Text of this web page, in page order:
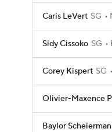
Caris LeVert SG
Sidy Cissoko SG
Corey Kispert SG
Olivier-Maxence
Baylor Scheierman